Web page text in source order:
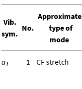
Vib.
sym.
No.
Approximate
type of
mode
a1 1 CF stretch